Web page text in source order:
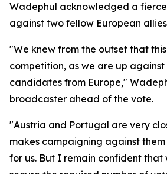
Wadephul acknowledged a
against two fellow European
"We knew from the outset that
competition, as we are up
candidates from Europe,"
broadcaster ahead of the vote.
"Austria and Portugal are very
makes campaigning against
for us. But I remain confident that